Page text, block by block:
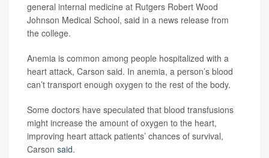
general internal medicine at Rutgers Robert Wood
Johnson Medical School, said in a news release from
the college.
Anemia is common among people hospitalized with a
heart attack, Carson said. In anemia, a person’s blood
can’t transport enough oxygen to the rest of the body.
Some doctors have speculated that blood transfusions
might increase the amount of oxygen to the heart,
improving heart attack patients’ chances of survival,
Carson said.